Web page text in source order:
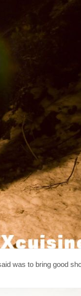
was to bring good